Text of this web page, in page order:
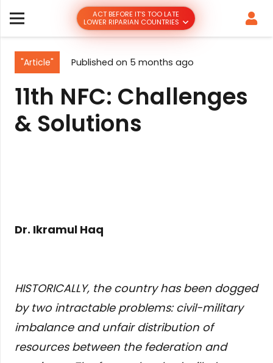
ACT BEFORE IT’S TOO LATE
LOWER RIPARIAN COUNTRIES
"Article" Published on 5 months ago
11th NFC: Challenges
& Solutions
Dr. Ikramul Haq
HISTORICALLY, the country has been dogged
by two intractable problems: civil-military
imbalance and unfair distribution of
resources between the federation and